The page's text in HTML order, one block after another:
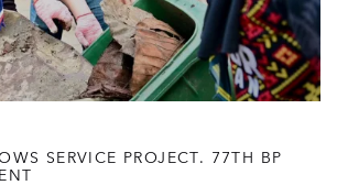
SERVICE PROJECT. 77TH BP